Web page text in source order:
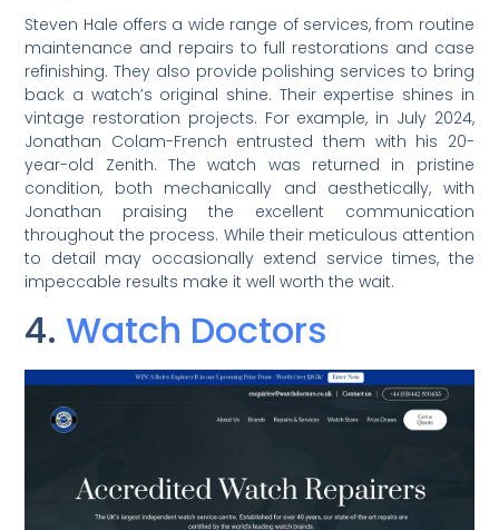
Steven Hale offers a wide range of services, from routine
maintenance and repairs to full restorations and case
refinishing. They also provide polishing services to bring
back a watch’s original shine. Their expertise shines in
vintage restoration projects. For example, in July 2024,
Jonathan Colam-French entrusted them with his 20-
year-old Zenith. The watch was returned in pristine
condition, both mechanically and aesthetically, with
Jonathan praising the excellent communication
throughout the process. While their meticulous attention
to detail may occasionally extend service times, the
impeccable results make it well worth the wait.
4.Watch Doctors